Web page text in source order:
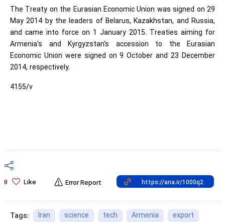
The Treaty on the Eurasian Economic Union was signed on 29
May 2014 by the leaders of Belarus, Kazakhstan, and Russia,
and came into force on 1 January 2015. Treaties aiming for
Armenia's and Kyrgyzstan's accession to the Eurasian
Economic Union were signed on 9 October and 23 December
2014, respectively.
4155/v
0 Like Error Report
Tags: Iran science tech Armenia export